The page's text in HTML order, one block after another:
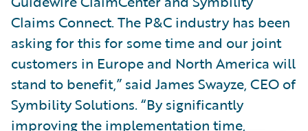
Claims Connect. The P&C industry has been
asking for this for some time and our joint
customers in Europe and North America will
stand to benefit,” said James Swayze, CEO of
Symbility Solutions. “By significantly
improving the implementation time,